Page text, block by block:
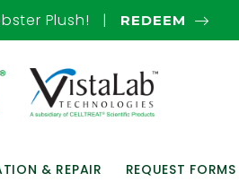
Plush! | REDEEM
& REPAIR REQUEST FORMS